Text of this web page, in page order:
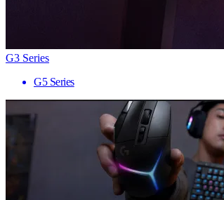
G3 Series
G5 Series